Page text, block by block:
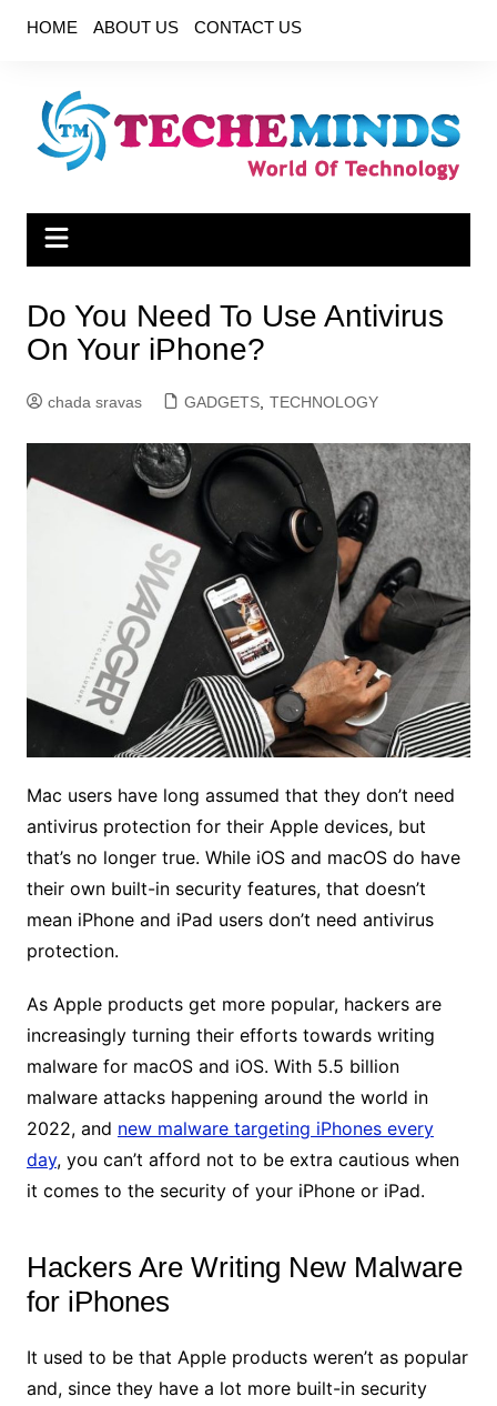
HOME ABOUT US CONTACT US
Do You Need To Use Antivirus
On Your iPhone?
chada sravas GADGETS, TECHNOLOGY
Mac users have long assumed that they don’t need
antivirus protection for their Apple devices, but
that’s no longer true. While iOS and macOS do have
their own built-in security features, that doesn’t
mean iPhone and iPad users don’t need antivirus
protection.
As Apple products get more popular, hackers are
increasingly turning their efforts towards writing
malware for macOS and iOS. With 5.5 billion
malware attacks happening around the world in
2022, and new malware targeting iPhones every
day, you can’t afford not to be extra cautious when
it comes to the security of your iPhone or iPad.
Hackers Are Writing New Malware
for iPhones
It used to be that Apple products weren’t as popular
and, since they have a lot more built-in security